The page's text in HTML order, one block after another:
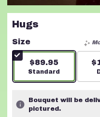
Hugs
Size
$89.95
Arrangement size
Standard
Bouquet will be
pictured.